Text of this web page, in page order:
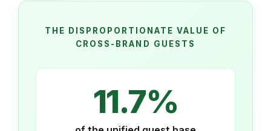
THE DISPROPORTIONATE VALUE OF
CROSS-BRAND GUESTS
11.7%